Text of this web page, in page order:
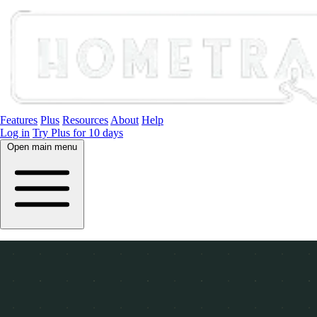
Features Plus Resources About Help
Log in Try Plus for 10 days
Open main menu